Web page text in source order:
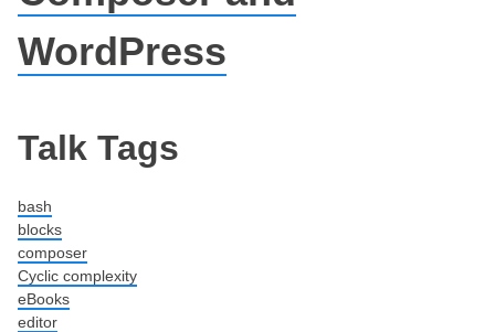
WordPress
Post navigation
Talk Tags
bash
blocks
composer
Cyclic complexity
eBooks
editor